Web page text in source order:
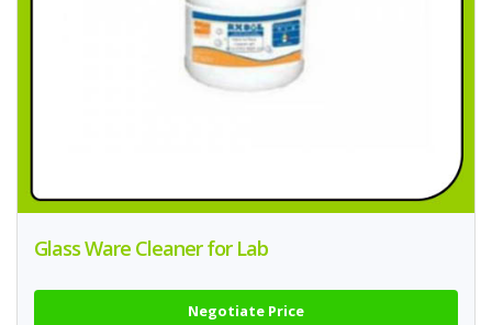
Glass Ware Cleaner for Lab
Negotiate Price